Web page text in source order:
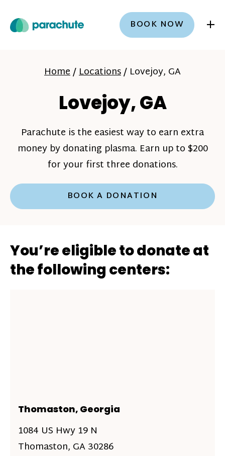
BOOK NOW +
Home/Locations/ Lovejoy, GA
Lovejoy, GA
Parachute is the easiest way to earn extra
money by donating plasma. Earn up to $200
for your first three donations.
BOOK A DONATION
You’re eligible to donate at
the following centers:
Thomaston, Georgia
1084 US Hwy 19 N
Thomaston, GA 30286